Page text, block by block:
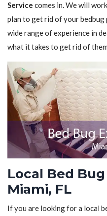
Service comes in. We will
plan to get rid of your bedbug
wide range of experience in
what it takes to get rid of
Local Bed
Miami, FL
If you are looking for a local